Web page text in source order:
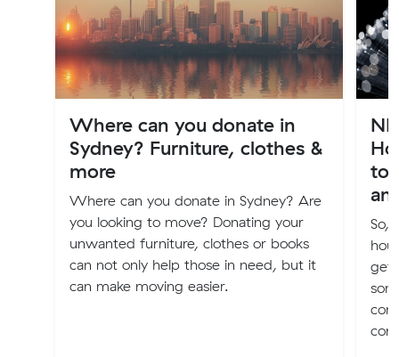
Where can you donate in
Sydney? Furniture, clothes &
more
Where can you donate in Sydney? Are
you looking to move? Donating your
unwanted furniture, clothes or books
can not only help those in need, but it
can make moving easier.
to
So,
get